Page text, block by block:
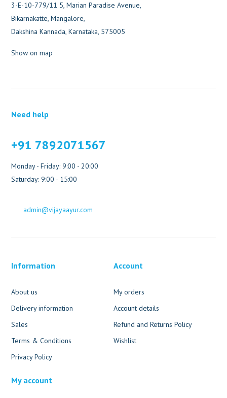
3-E-10-779/11 5, Marian Paradise Avenue,
Bikarnakatte, Mangalore,
Dakshina Kannada, Karnataka, 575005
Show on map
Need help
+91 7892071567
Monday - Friday: 9:00 - 20:00
Saturday: 9:00 - 15:00
admin@vijayaayur.com
Information
About us
Delivery information
Sales
Terms & Conditions
Privacy Policy
Account
My orders
Account details
Refund and Returns Policy
Wishlist
My account